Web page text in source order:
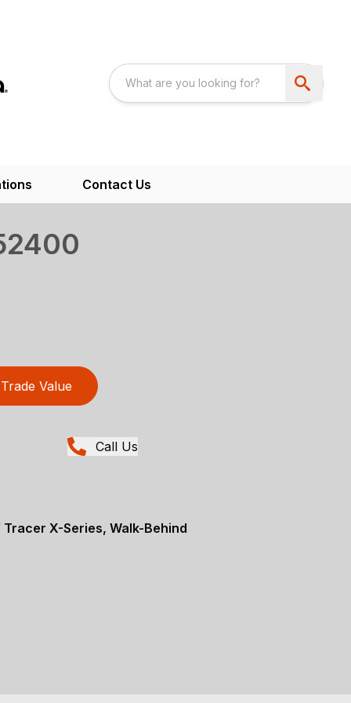
Contact Us
Trade Value
Call Us
X-Series, Walk-Behind